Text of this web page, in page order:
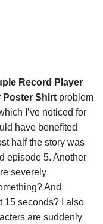
Record Player
Poster Shirt problem
I’ve noticed for
have benefited
half the story was
episode 5. Another
severely
And
15 seconds? I also
are suddenly